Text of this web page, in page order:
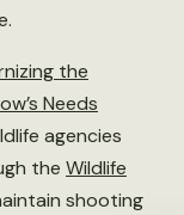
the
Needs
agencies
the Wildlife
shooting